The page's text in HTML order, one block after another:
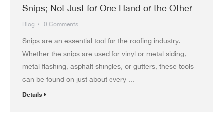
Snips; Not Just for One Hand or the Other
Blog 0 Comments
Snips are an essential tool for the roofing industry.
Whether the snips are used for vinyl or metal siding,
metal flashing, asphalt shingles, or gutters, these tools
can be found on just about every ...
Details